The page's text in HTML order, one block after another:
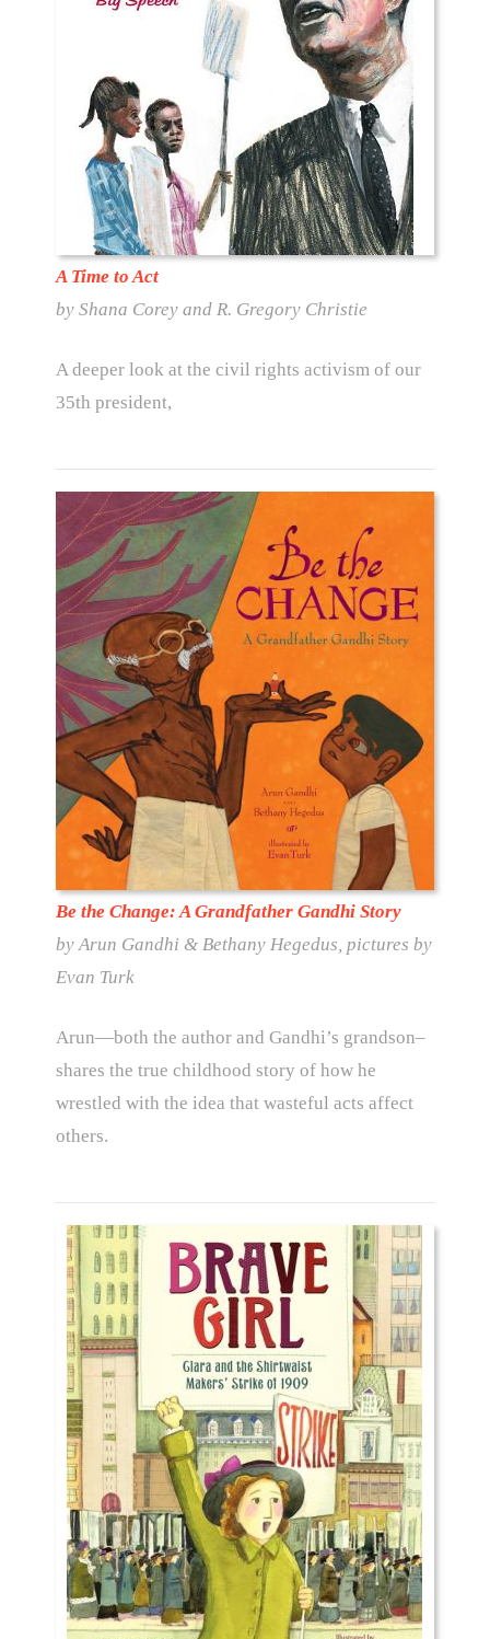
A Time to Act
by Shana Corey and R. Gregory Christie
A deeper look at the civil rights activism of our
35th president,
Be the Change: A Grandfather Gandhi Story
by Arun Gandhi & Bethany Hegedus, pictures by
Evan Turk
Arun—both the author and Gandhi’s grandson–
shares the true childhood story of how he
wrestled with the idea that wasteful acts affect
others.